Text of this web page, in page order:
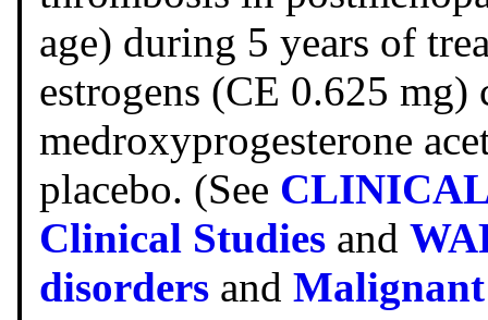
age) during 5 years of
estrogens (CE 0.625
medroxyprogesterone
placebo. (See
Clinical Studies and
disorders and Malignant